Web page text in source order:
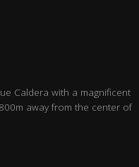
Caldera with a magnificent
away from the center of